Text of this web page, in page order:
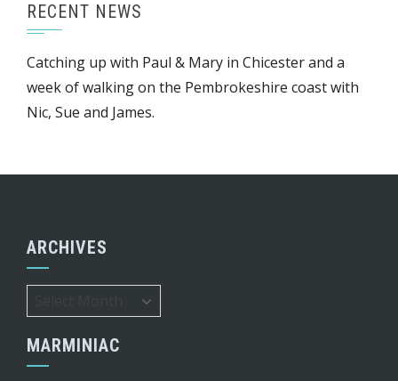
RECENT NEWS
Catching up with Paul & Mary in Chicester and a
week of walking on the Pembrokeshire coast with
Nic, Sue and James.
ARCHIVES
MARMINIAC